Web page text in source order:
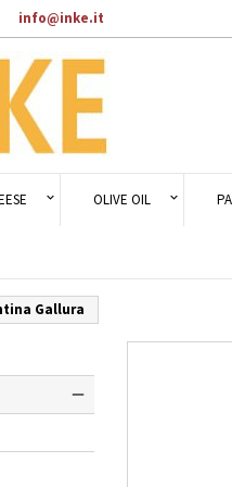
info@inke.it
OLIVE OIL
Gallura